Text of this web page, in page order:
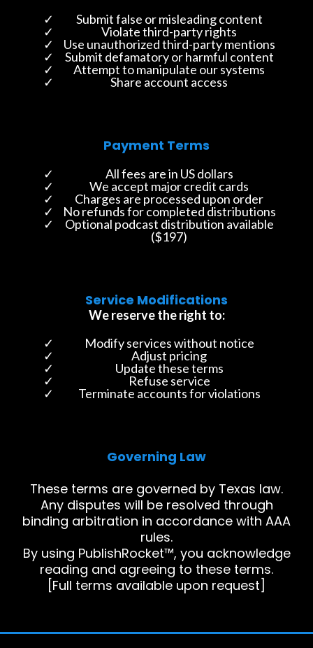
Submit false or misleading content
Violate third-party rights
Use unauthorized third-party mentions
Submit defamatory or harmful content
Attempt to manipulate our systems
Share account access
Payment Terms
All fees are in US dollars
We accept major credit cards
Charges are processed upon order
No refunds for completed distributions
Optional podcast distribution available
($197)
Service Modifications
We reserve the right to:
Modify services without notice
Adjust pricing
Update these terms
Refuse service
Terminate accounts for violations
Governing Law
These terms are governed by Texas law.
Any disputes will be resolved through
binding arbitration in accordance with AAA
rules.
By using PublishRocket™, you acknowledge
reading and agreeing to these terms.
[Full terms available upon request]